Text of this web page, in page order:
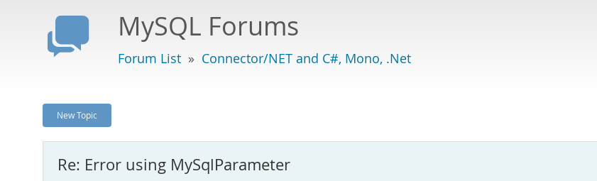
MySQL Forums
Forum List » Connector/NET and C#, Mono, .Net
New Topic
Re: Error using MySqlParameter